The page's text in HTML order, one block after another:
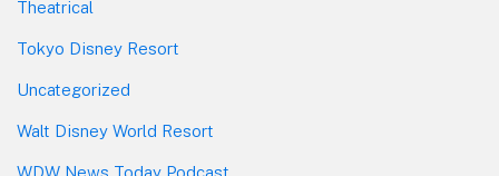
Theatrical
Tokyo Disney Resort
Uncategorized
Walt Disney World Resort